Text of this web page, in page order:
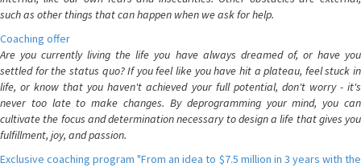
such as other things that can happen when we ask for help.
Coaching offer
Are you currently living the life you have always dreamed of, or have you
settled for the status quo? If you feel like you have hit a plateau, feel stuck in
life, or know that you haven't achieved your full potential, don't worry - it's
never too late to make changes. By deprogramming your mind, you can
cultivate the focus and determination necessary to design a life that gives you
fulfillment, joy, and passion.
Exclusive coaching program "From an idea to $7.5 million in 3 years with the